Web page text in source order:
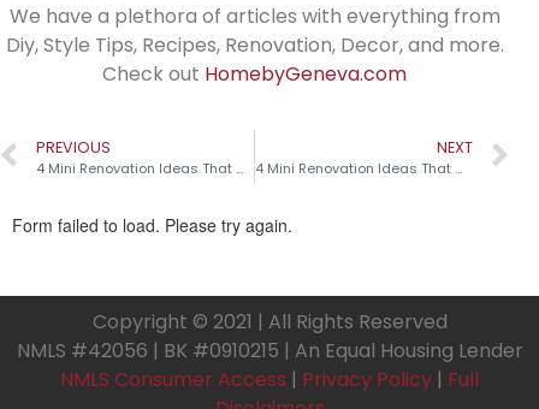
We have a plethora of articles with everything from
Diy, Style Tips, Recipes, Renovation, Decor, and more.
Check out HomebyGeneva.com
PREVIOUS
4 Mini Renovation Ideas That Make a Big Impact!
NEXT
4 Mini Renovation Ideas That Make a Big Impact!
Copyright © 2021 | All Rights Reserved
NMLS #42056 | BK #0910215 | An Equal Housing Lender
NMLS Consumer Access | Privacy Policy | Full